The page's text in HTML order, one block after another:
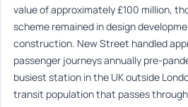
value of approximately £100 million,
scheme remained in design
construction. New Street handled
passenger journeys annually pre-
busiest station in the UK outside
transit population that passes